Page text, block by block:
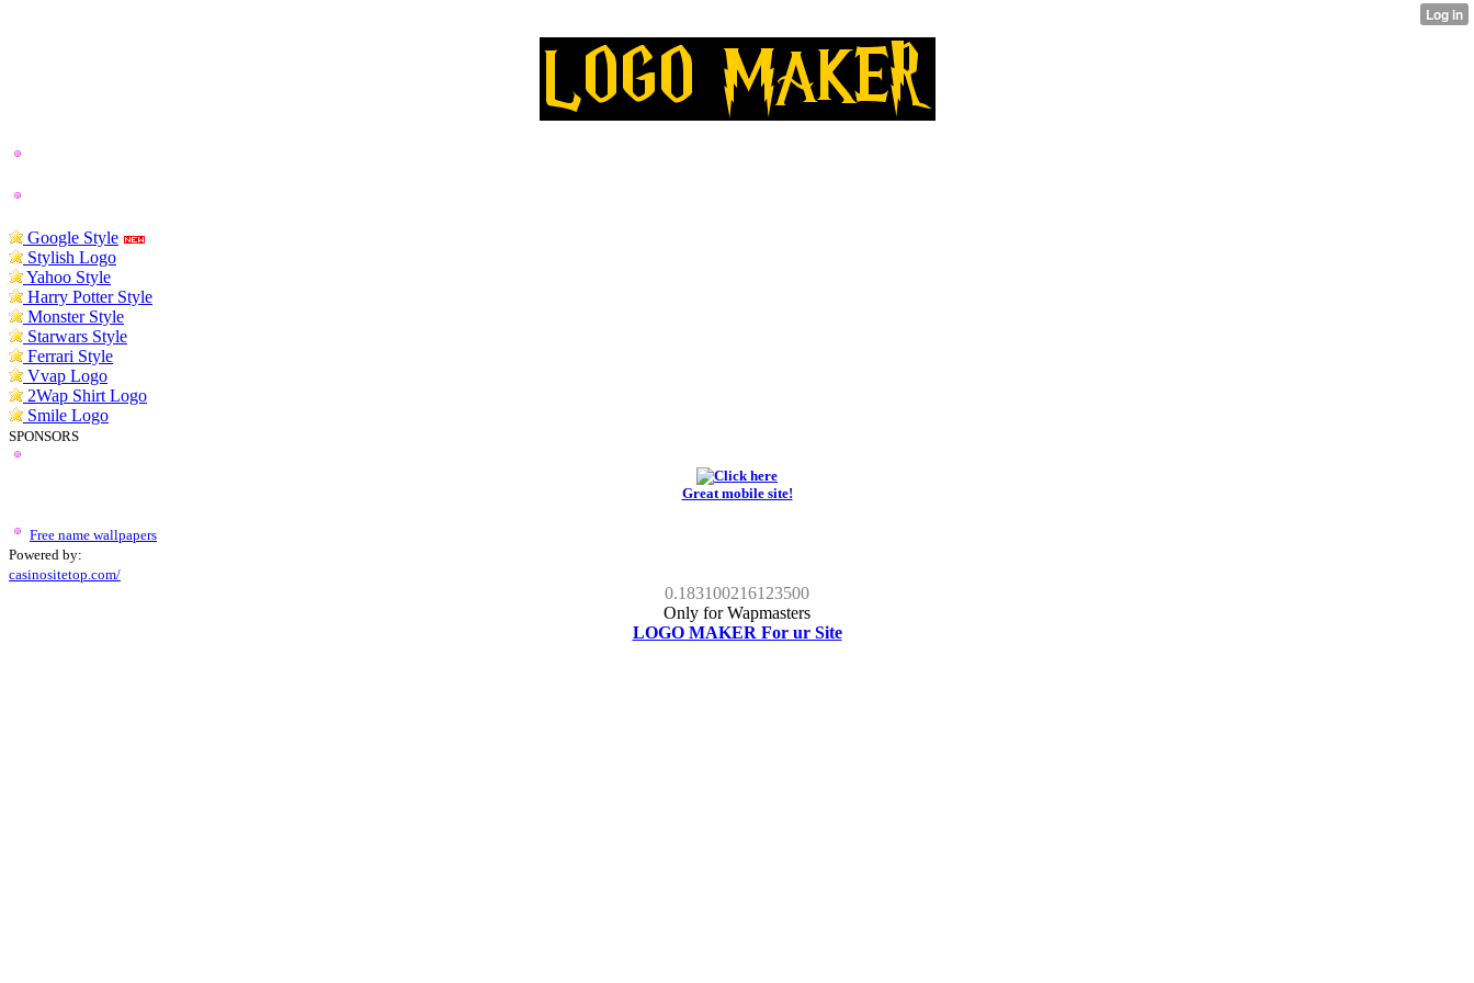
Google Style
Stylish Logo
Yahoo Style
Harry Potter Style
Monster Style
Starwars Style
Ferrari Style
Vvap Logo
2Wap Shirt Logo
Smile Logo
SPONSORS
Great mobile site!
Free name wallpapers
Powered by:
casinositetop.com/
0.183100216123500
Only for Wapmasters
LOGO MAKER For ur Site